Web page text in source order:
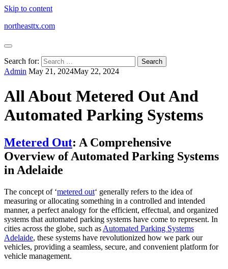
Skip to content
northeasttx.com
Search for:
Admin May 21, 2024May 22, 2024
All About Metered Out And
Automated Parking Systems
Metered Out: A Comprehensive
Overview of Automated Parking Systems
in Adelaide
The concept of ‘metered out‘ generally refers to the idea of
measuring or allocating something in a controlled and intended
manner, a perfect analogy for the efficient, effectual, and organized
systems that automated parking systems have come to represent. In
cities across the globe, such as Automated Parking Systems
Adelaide, these systems have revolutionized how we park our
vehicles, providing a seamless, secure, and convenient platform for
vehicle management.